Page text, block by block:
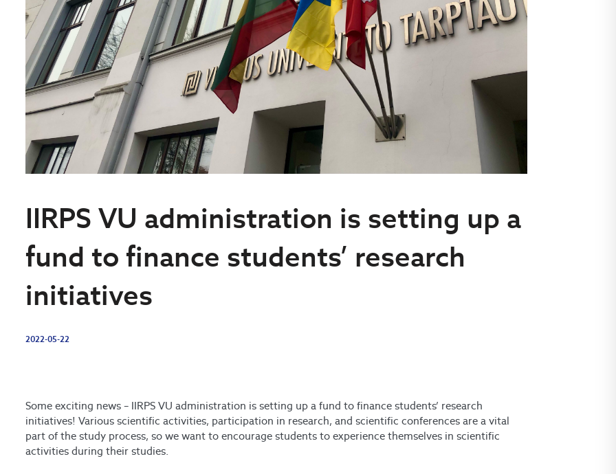
IIRPS VU administration is setting up a
fund to finance students’ research
initiatives
2022-05-22
Some exciting news – IIRPS VU administration is setting up a fund to finance students’ research
initiatives! Various scientific activities, participation in research, and scientific conferences are a vital
part of the study process, so we want to encourage students to experience themselves in scientific
activities during their studies.